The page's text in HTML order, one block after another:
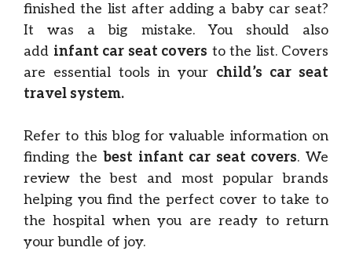
finished the list after adding a baby car seat?
It was a big mistake. You should also
add infant car seat covers to the list. Covers
are essential tools in your child’s car seat
travel system.
Refer to this blog for valuable information on
finding thebest infant car seat covers. We
review the best and most popular brands
helping you find the perfect cover to take to
the hospital when you are ready to return
your bundle of joy.